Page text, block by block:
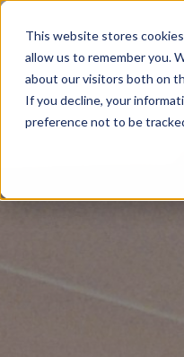
This website stores
allow us to remember you.
about our visitors both on
If you decline, your
preference not to be